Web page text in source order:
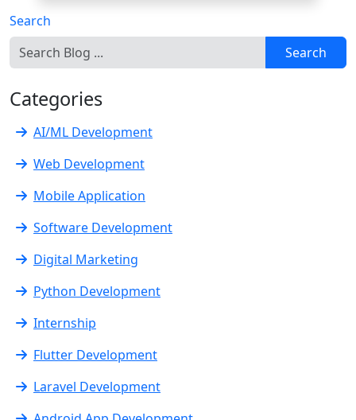
Search
Search
Categories
AI/ML Development
Web Development
Mobile Application
Software Development
Digital Marketing
Python Development
Internship
Flutter Development
Laravel Development